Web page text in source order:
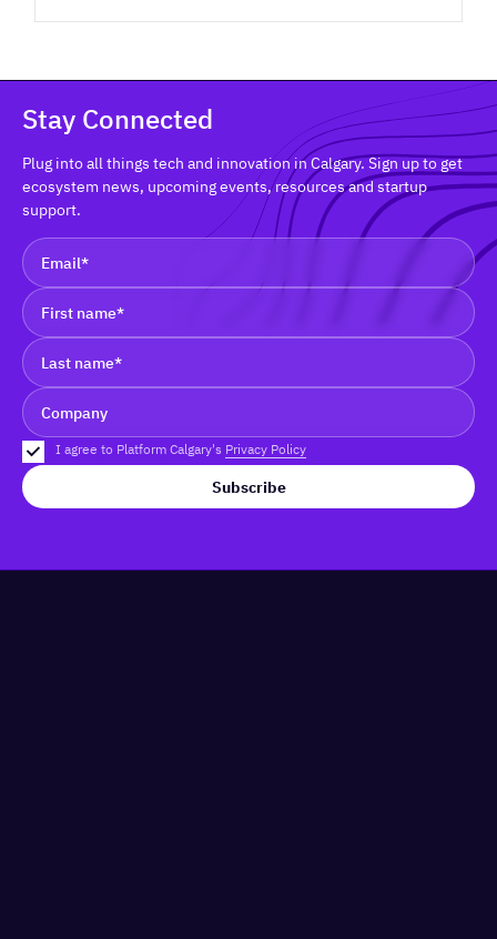
Stay Connected
Plug into all things tech and innovation in Calgary. Sign up to get
ecosystem news, upcoming events, resources and startup
support.
I agree to Platform Calgary's Privacy Policy